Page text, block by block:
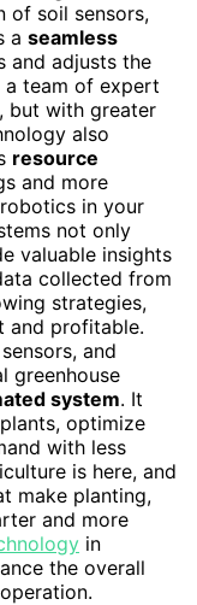
of soil sensors,
a seamless
and adjusts the
a team of expert
but with greater
also
resource
and more
in your
not only
valuable insights
collected from
strategies,
and profitable.
and
greenhouse
system. It
optimize
with less
is here, and
make planting,
and more
in
the overall